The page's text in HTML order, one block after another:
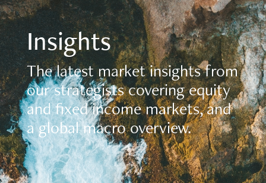
Insights
The latest market insights from
our strategists covering equity
and fixed income markets, and
a global macro overview.